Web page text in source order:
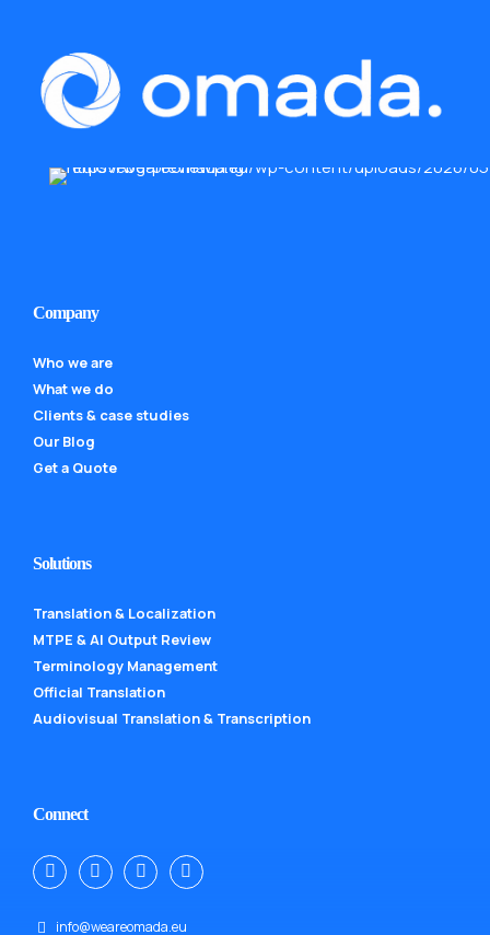
Company
Who we are
What we do
Clients & case studies
Our Blog
Get a Quote
Solutions
Translation & Localization
MTPE & AI Output Review
Terminology Management
Official Translation
Audiovisual Translation & Transcription
Connect
info@weareomada.eu